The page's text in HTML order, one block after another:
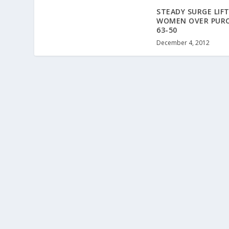
STEADY SURGE
WOMEN OVER
63-50
December 4, 2012